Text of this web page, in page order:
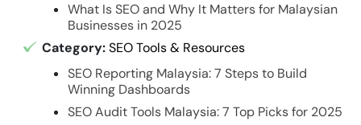
What Is SEO and Why It Matters for Malaysian
Businesses in 2025
Category:SEO Tools & Resources
SEO Reporting Malaysia: 7 Steps to Build
Winning Dashboards
SEO Audit Tools Malaysia: 7 Top Picks for 2025